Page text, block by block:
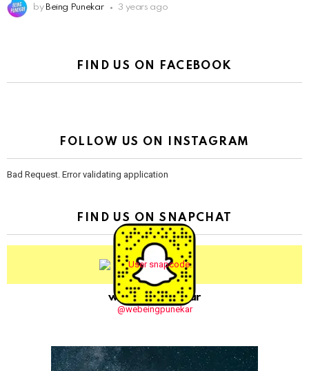
by Being Punekar 3 years ago
FIND US ON FACEBOOK
FOLLOW US ON INSTAGRAM
Bad Request. Error validating application
FIND US ON SNAPCHAT
webeingpunekar
@webeingpunekar